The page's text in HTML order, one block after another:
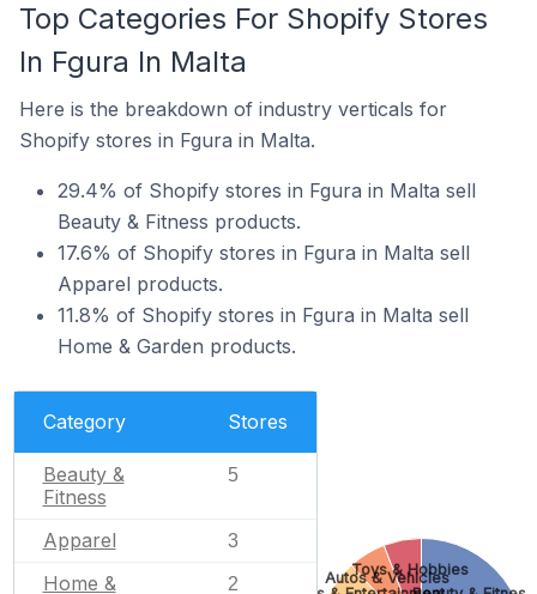
Top Categories For Shopify Stores
In Fgura In Malta
Here is the breakdown of industry verticals for
Shopify stores in Fgura in Malta.
29.4% of Shopify stores in Fgura in Malta sell
Beauty & Fitness products.
17.6% of Shopify stores in Fgura in Malta sell
Apparel products.
11.8% of Shopify stores in Fgura in Malta sell
Home & Garden products.
Category Stores
Beauty &
Fitness
5
Apparel 3
Home & 2 Autos & Vehicles
Toys & Hobbies